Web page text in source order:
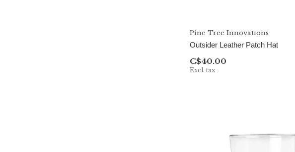
Pine Tree Innovations
Outsider Leather Patch Hat
C$40.00
Excl. tax